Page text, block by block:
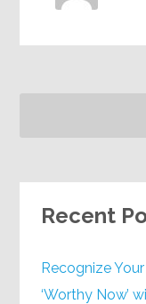
Recent
Recognize
‘Worthy Now’